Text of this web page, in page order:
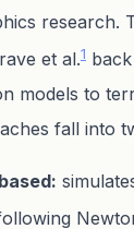
research.
et al.1
models to
fall into